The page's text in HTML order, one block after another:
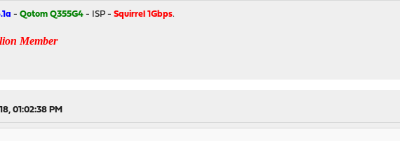
-Qotom Q355G4 - ISP -Squirrel 1Gbps.
Member
01:02:38 PM